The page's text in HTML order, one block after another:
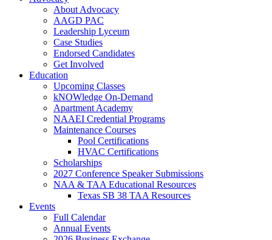
About Advocacy
AAGD PAC
Leadership Lyceum
Case Studies
Endorsed Candidates
Get Involved
Education
Upcoming Classes
kNOWledge On-Demand
Apartment Academy
NAAEI Credential Programs
Maintenance Courses
Pool Certifications
HVAC Certifications
Scholarships
2027 Conference Speaker Submissions
NAA & TAA Educational Resources
Texas SB 38 TAA Resources
Events
Full Calendar
Annual Events